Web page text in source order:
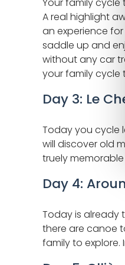
A real highlight
an experience
saddle up and
without any car
your family cycle
Day 3: Le
Today you cycle
will discover old
truely
Day 4:
Today is already
there are canoe
family to